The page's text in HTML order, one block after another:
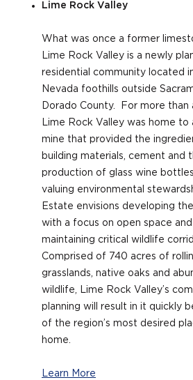
Lime Rock Valley
What was once a former
Lime Rock Valley is a newly
residential community located
Nevada foothills outside
Dorado County. For more than
Lime Rock Valley was home to
mine that provided the
building materials, cement and
production of glass wine
valuing environmental
Estate envisions developing
with a focus on open space and
maintaining critical wildlife
Comprised of 740 acres of
grasslands, native oaks and
wildlife, Lime Rock Valley’s
planning will result in it quickly
of the region’s most desired
home.
Learn More